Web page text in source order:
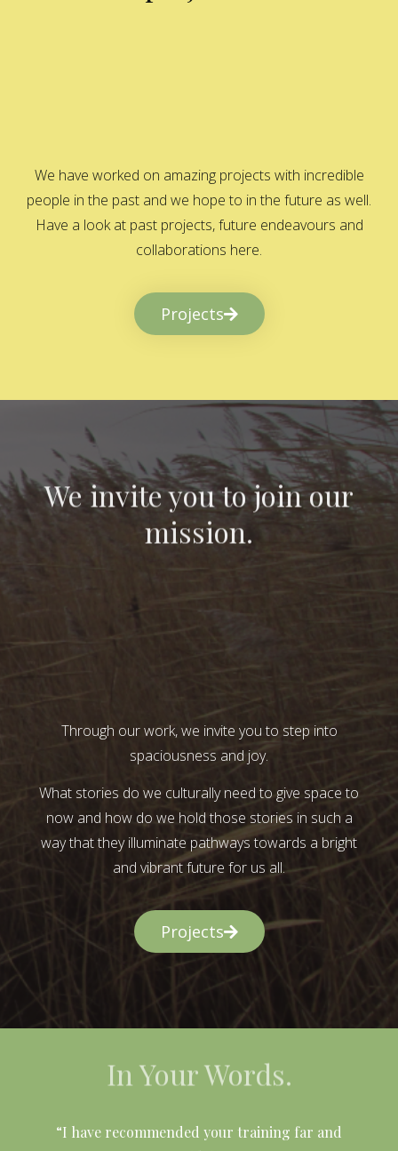
We have worked on amazing projects with incredible
people in the past and we hope to in the future as well.
Have a look at past projects, future endeavours and
collaborations here.
Projects
We invite you to join our
mission.
Through our work, we invite you to step into
spaciousness and joy.
What stories do we culturally need to give space to
now and how do we hold those stories in such a
way that they illuminate pathways towards a bright
and vibrant future for us all.
Projects
In Your Words.
“I have recommended your training far and